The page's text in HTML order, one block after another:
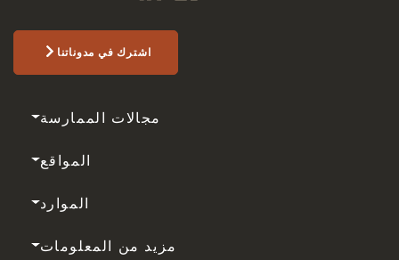
اشترك في مدوناتنا
مجالات الممارسة
المواقع
الموارد
مزيد من المعلومات